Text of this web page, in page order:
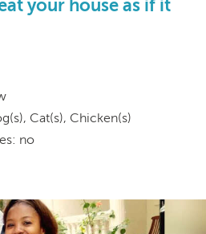
your house as if it
Cat(s), Chicken(s)
no